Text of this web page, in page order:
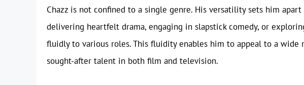
Chazz is not confined to a single genre. His versatility sets him
delivering heartfelt drama, engaging in slapstick comedy, or
fluidly to various roles. This fluidity enables him to appeal to a wide
sought-after talent in both film and television.